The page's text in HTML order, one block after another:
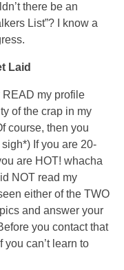
there be an
List”? I know a
Laid
READ my profile
of the crap in my
course, then you
If you are 20-
are HOT! whacha
NOT read my
either of the TWO
and answer your
you contact that
you can’t learn to